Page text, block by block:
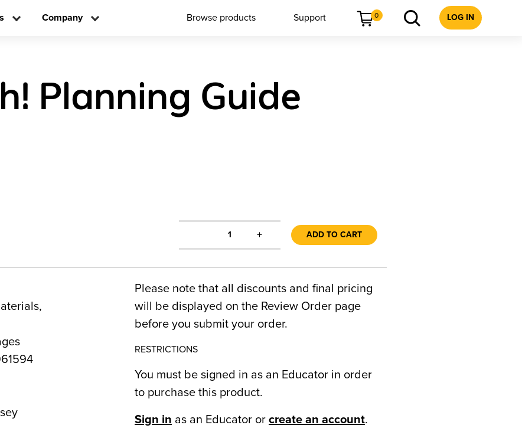
Company Browse products Support 0 LOG IN
Planning Guide
1 + ADD TO CART
Please note that all discounts and final pricing
will be displayed on the Review Order page
before you submit your order.
RESTRICTIONS
You must be signed in as an Educator in order
to purchase this product.
Sign in as an Educator or create an account.